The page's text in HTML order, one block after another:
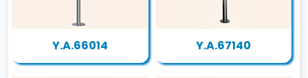
Y.A.66014 Y.A.67140